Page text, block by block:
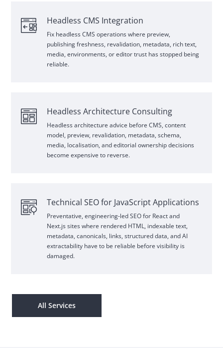
Headless CMS Integration
Fix headlessCMS operations where preview,
publishing freshness, revalidation, metadata, rich text,
media, environments, or editor trust has stopped being
reliable.
Headless Architecture Consulting
Headless architecture advice before CMS, content
model, preview, revalidation, metadata, schema,
media, localisation, and editorial ownership decisions
become expensive to reverse.
Technical SEOfor JavaScript Applications
Preventative, engineering‑ledSEOfor Reactand
Next.js sites where rendered HTML, indexable text,
metadata, canonicals, links, structured data, andAI
extractability have to be reliable before visibility is
damaged.
All Services